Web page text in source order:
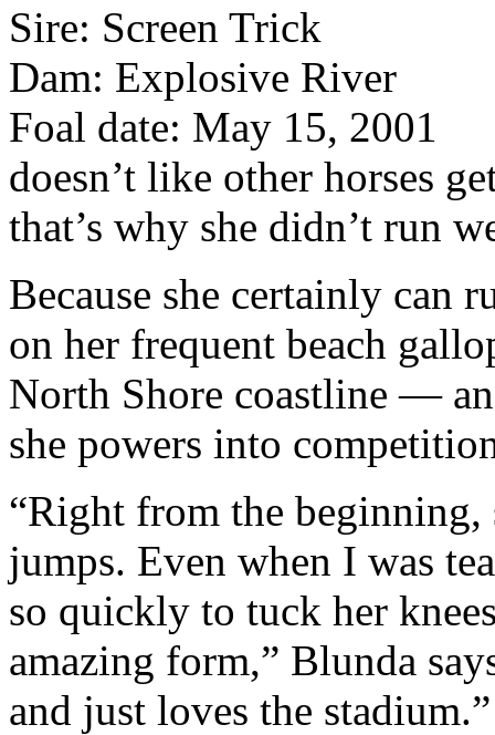
Sire: Screen Trick
Dam: Explosive River
Foal date: May 15, 2001
doesn’t like other horses
that’s why she didn’t run
Because she certainly can
on her frequent beach
North Shore coastline —
she powers into
“Right from the
jumps. Even when I was
so quickly to tuck her
amazing form,” Blunda
and just loves the stadium.”